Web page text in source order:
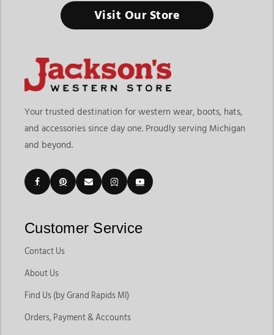
Visit Our Store
Your trusted destination for western wear, boots, hats,
and accessories since day one. Proudly serving Michigan
and beyond.
Customer Service
Contact Us
About Us
Find Us (by Grand Rapids MI)
Orders, Payment & Accounts